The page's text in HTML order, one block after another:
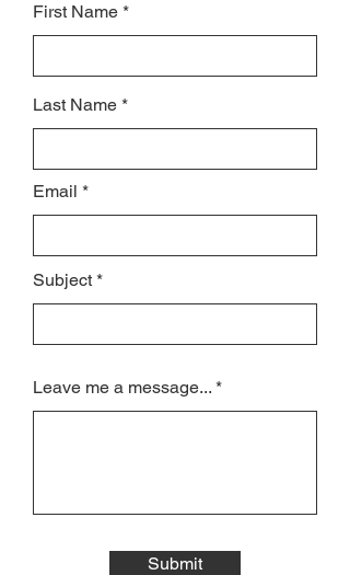
First Name
Last Name
Email
Subject
Leave me a message...
Submit